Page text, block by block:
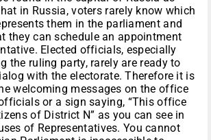
in Russia, voters rarely know which
them in the parliament and
they can schedule an appointment
Elected officials, especially
the ruling party, rarely are ready to
with the electorate. Therefore it is
welcoming messages on the office
or a sign saying, “This office
of District N” as you can see in
of Representatives. You cannot